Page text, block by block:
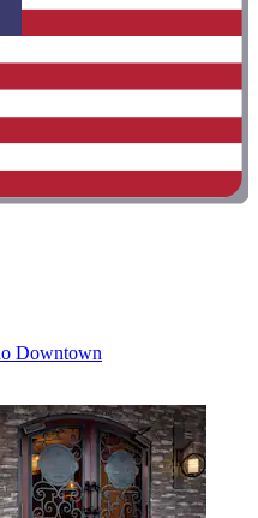
Downtown